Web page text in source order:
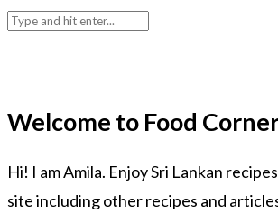
Welcome to Food
Hi! I am Amila. Enjoy Sri Lankan
site including other recipes and